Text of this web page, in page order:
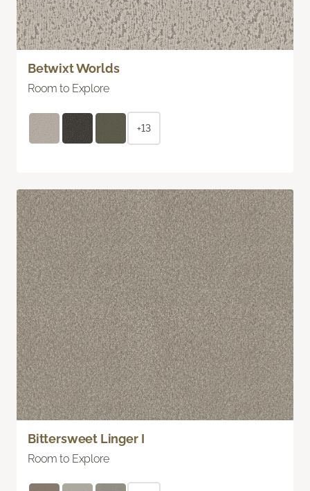
Betwixt Worlds
Room to Explore
+13
Bittersweet Linger I
Room to Explore